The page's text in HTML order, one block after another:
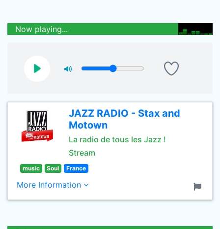
Now playing...
JAZZ RADIO - Stax and
Motown
La radio de tous les Jazz !
Stream
music Soul France
More Information